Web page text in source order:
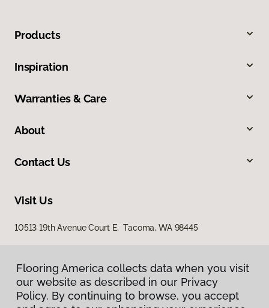
Products
Inspiration
Warranties & Care
About
Contact Us
Visit Us
10513 19th Avenue Court E, Tacoma, WA 98445
Flooring America collects data when you visit
our website as described in our Privacy
Policy. By continuing to browse, you accept